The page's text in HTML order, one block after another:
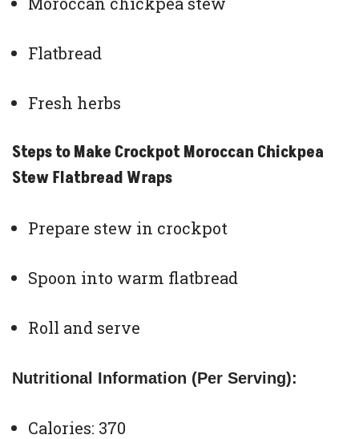
Flatbread
Fresh herbs
Steps to Make Crockpot Moroccan Chickpea
Stew Flatbread Wraps
Prepare stew in crockpot
Spoon into warm flatbread
Roll and serve
Nutritional Information (Per Serving):
Calories: 370